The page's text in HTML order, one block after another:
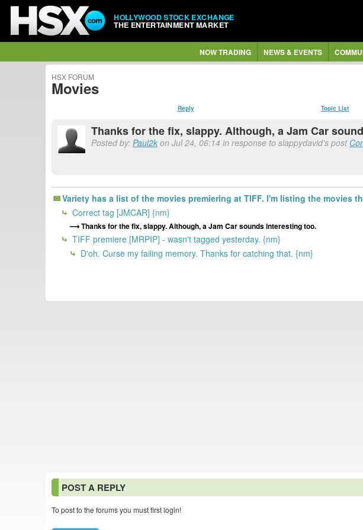
HOLLYWOOD STOCK EXCHANGE
THE ENTERTAINMENT MARKET
NOW TRADING NEWS & EVENTS
HSX FORUM
Movies
Reply Topic List
Thanks for the fix, slappy. Although, a Jam Car
Posted by: Paul2k on Jul 24, 06:14 in response to slappydavid's post
Variety has a list of the movies premiering at TIFF. I'm listing the movies
Correct tag [JMCAR] {nm}
Thanks for the fix, slappy. Although, a Jam Car sounds interesting too.
TIFF premiere [MRPIP] - wasn't tagged yesterday. {nm}
D'oh. Curse my failing memory. Thanks for catching that. {nm}
POST A REPLY
To post to the forums you must first login!